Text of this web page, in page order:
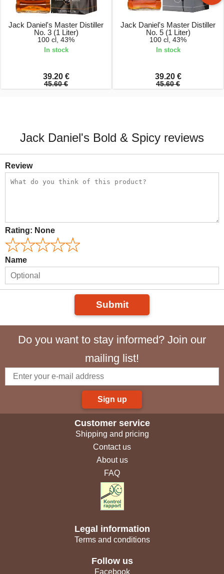
Jack Daniel's Master Distiller
No. 3 (1 Liter)
100 cl, 43%
In stock
39.20 €
45.60 €
Jack Daniel's Master Distiller
No. 5 (1 Liter)
100 cl, 43%
In stock
39.20 €
45.60 €
Jack Daniel's Bold & Spicy reviews
Review
Rating: None
Name
Submit
Do you want to stay informed? Join our
mailing list!
Sign up
Customer service
Shipping and pricing
Contact us
About us
FAQ
Legal information
Terms and conditions
Follow us
Facebook